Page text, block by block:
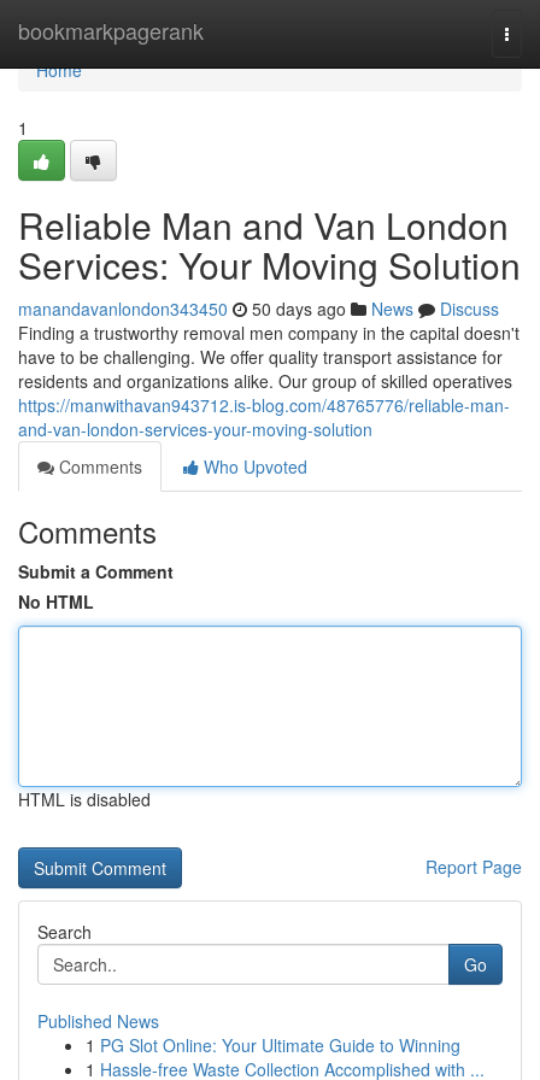
bookmarkpagerank
Home
Home
1
Reliable Man and Van London
Services: Your Moving Solution
manandavanlondon343450 50 days ago News
Discuss
Finding a trustworthy removal men company in the capital doesn't
have to be challenging. We offer quality transport assistance for
residents and organizations alike. Our group of skilled operatives
https://manwithavan943712.is-blog.com/48765776/reliable-man-
and-van-london-services-your-moving-solution
Comments
Who Upvoted
Comments
Submit a Comment
No HTML
HTML is disabled
Report Page
Search
Go
Published News
1 PG Slot Online: Your Ultimate Guide to Winning
1 Hassle-free Waste Collection Accomplished with ...